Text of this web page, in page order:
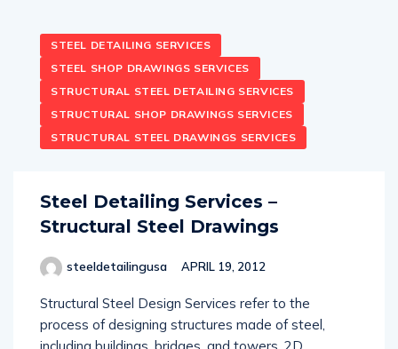
STEEL DETAILING SERVICES
STEEL SHOP DRAWINGS SERVICES
STRUCTURAL STEEL DETAILING SERVICES
STRUCTURAL SHOP DRAWINGS SERVICES
STRUCTURAL STEEL DRAWINGS SERVICES
Steel Detailing Services –
Structural Steel Drawings
steeldetailingusa APRIL 19, 2012
Structural Steel Design Services refer to the
process of designing structures made of steel,